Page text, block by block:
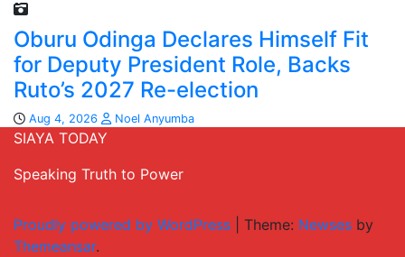
Oburu Odinga Declares Himself Fit
for Deputy President Role, Backs
Ruto’s 2027 Re-election
Aug 4, 2026 Noel Anyumba
SIAYA TODAY
Speaking Truth to Power
Proudly powered by WordPress Theme: Newses by
Themeansar.